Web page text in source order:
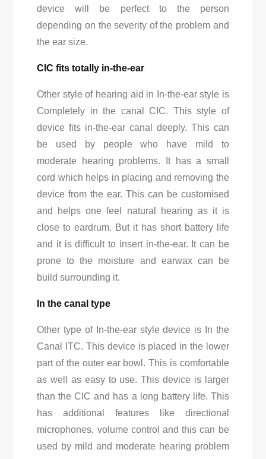
device will be perfect to the person
depending on the severity of the problem and
the ear size.
CIC fits totally in-the-ear
Other style of hearing aid in In-the-ear style is
Completely in the canal CIC. This style of
device fits in-the-ear canal deeply. This can
be used by people who have mild to
moderate hearing problems. It has a small
cord which helps in placing and removing the
device from the ear. This can be customised
and helps one feel natural hearing as it is
close to eardrum. But it has short battery life
and it is difficult to insert in-the-ear. It can be
prone to the moisture and earwax can be
build surrounding it.
In the canal type
Other type of In-the-ear style device is In the
Canal ITC. This device is placed in the lower
part of the outer ear bowl. This is comfortable
as well as easy to use. This device is larger
than the CIC and has a long battery life. This
has additional features like directional
microphones, volume control and this can be
used by mild and moderate hearing problem